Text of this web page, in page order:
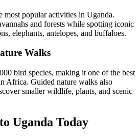
most popular activities in Uganda.
and forests while spotting iconic
elephants, antelopes, and buffaloes.
Walks
bird species, making it one of the best
Africa. Guided nature walks also
smaller wildlife, plants, and scenic
Uganda Today